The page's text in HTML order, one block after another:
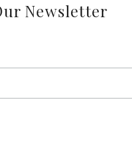
Newsletter